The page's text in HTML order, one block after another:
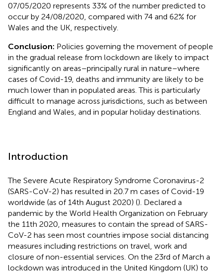
07/05/2020 represents 33% of the number predicted to
occur by 24/08/2020, compared with 74 and 62% for
Wales and the UK, respectively.
Conclusion: Policies governing the movement of people
in the gradual release from lockdown are likely to impact
significantly on areas–principally rural in nature–where
cases of Covid-19, deaths and immunity are likely to be
much lower than in populated areas. This is particularly
difficult to manage across jurisdictions, such as between
England and Wales, and in popular holiday destinations.
Introduction
The Severe Acute Respiratory Syndrome Coronavirus-2
(SARS-CoV-2) has resulted in 20.7 m cases of Covid-19
worldwide (as of 14th August 2020) (). Declared a
pandemic by the World Health Organization on February
the 11th 2020, measures to contain the spread of SARS-
CoV-2 has seen most countries impose social distancing
measures including restrictions on travel, work and
closure of non-essential services. On the 23rd of March a
lockdown was introduced in the United Kingdom (UK) to